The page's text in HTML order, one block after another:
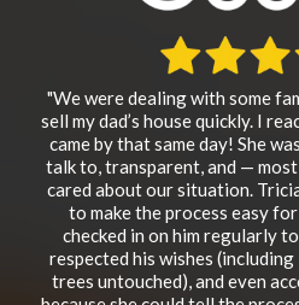
"We were dealing with some
sell my dad’s house quickly. I
came by that same day! She
talk to, transparent, and —
cared about our situation.
to make the process easy
checked in on him regularly
respected his wishes
trees untouched), and even